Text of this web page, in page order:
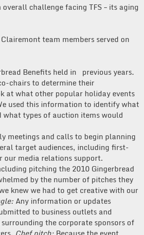
challenge facing TFS – its aging
team members served on
Benefits held in previous years.
chairs to determine their
at what other popular holiday events
used this information to identify what
types of auction items would
meetings and calls to begin planning
target audiences, including first-
our media relations support.
pitching the 2010 Gingerbread
by the number of pitches they
knew we had to get creative with our
Any information or updates
to business outlets and
the corporate sponsors of